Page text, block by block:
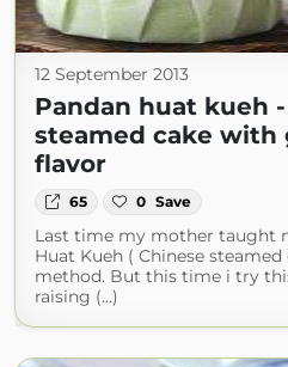
12 September 2013
Pandan huat kueh
steamed cake with
flavor
65 0 Save
Last time my mother taught
Huat Kueh ( Chinese
method. But this time i try
raising (...)